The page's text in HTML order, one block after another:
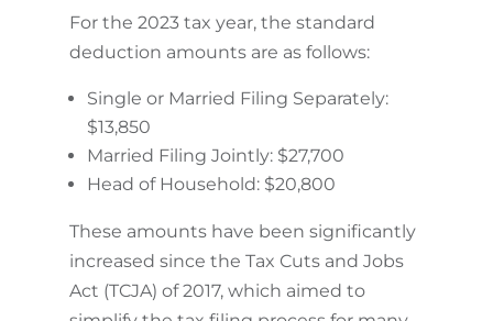
For the 2023 tax year, the standard
deduction amounts are as follows:
Single or Married Filing Separately:
$13,850
Married Filing Jointly: $27,700
Head of Household: $20,800
These amounts have been significantly
increased since the Tax Cuts and Jobs
Act (TCJA) of 2017, which aimed to